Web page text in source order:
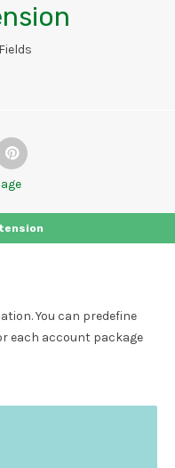
You can predefine
each account package